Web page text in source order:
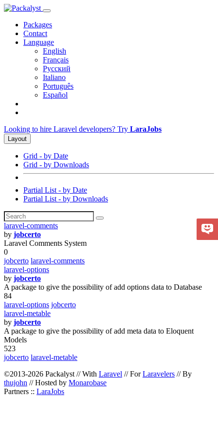
Packages
Contact
Language
English
Français
Русский
Italiano
Português
Español
Looking to hire Laravel developers? Try LaraJobs
Layout
Grid - by Date
Grid - by Downloads
Partial List - by Date
Partial List - by Downloads
laravel-comments
by jobcerto
Laravel Comments System
0
jobcerto laravel-comments
laravel-options
by jobcerto
A package to give the possibility of add options data to Database
84
laravel-options jobcerto
laravel-metable
by jobcerto
A package to give the possibility of add meta data to Eloquent
Models
523
jobcerto laravel-metable
©2013-2026 Packalyst // With Laravel // ForLaravelers // By
thujohn // Hosted by Monarobase
Partners :: LaraJobs